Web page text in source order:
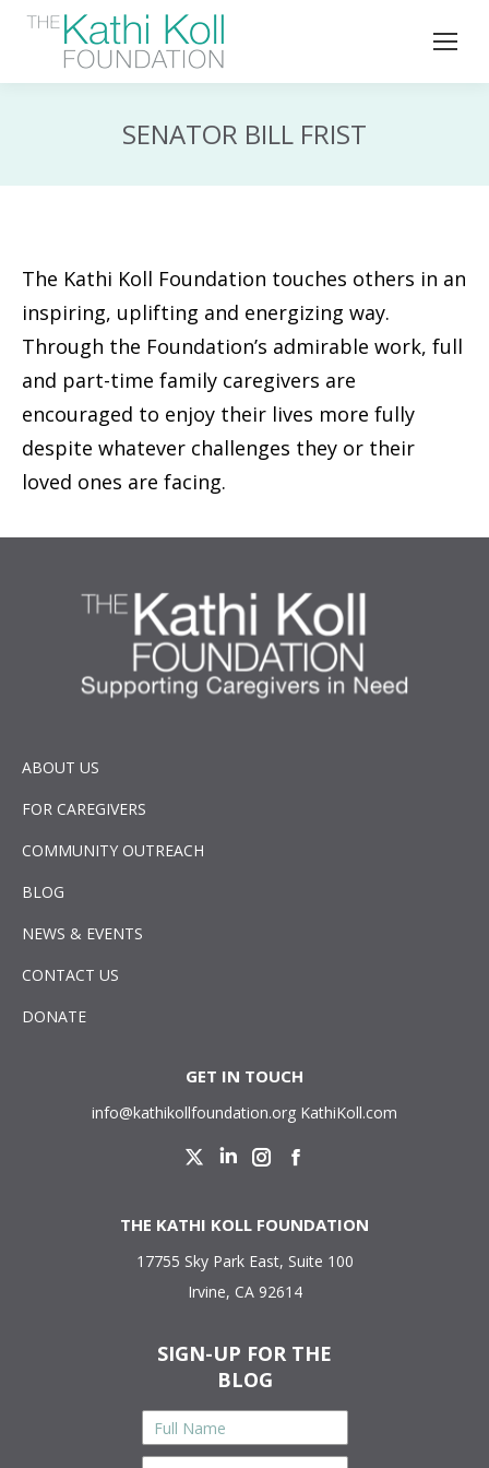
SENATOR BILL FRIST
The Kathi Koll Foundation touches others in an
inspiring, uplifting and energizing way.
Through the Foundation’s admirable work, full
and part-time family caregivers are
encouraged to enjoy their lives more fully
despite whatever challenges they or their
loved ones are facing.
ABOUT US
FOR CAREGIVERS
COMMUNITY OUTREACH
BLOG
NEWS & EVENTS
CONTACT US
DONATE
GET IN TOUCH
info@kathikollfoundation.org KathiKoll.com
Twitter LinkedinInstagram
THE KATHI KOLL FOUNDATION
17755 Sky Park East, Suite 100
Irvine, CA 92614
SIGN-UP FOR THE
BLOG
Full
Name *